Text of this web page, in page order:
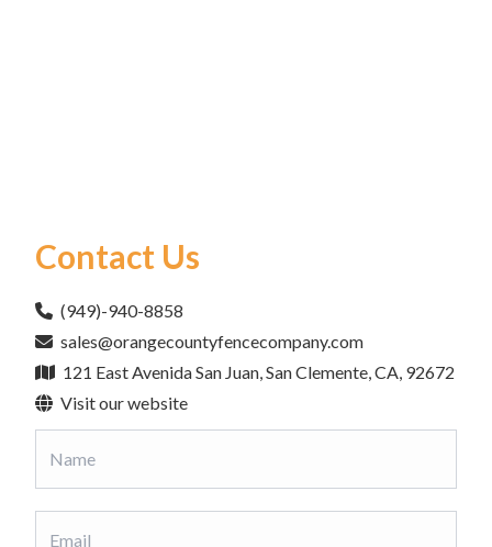
Contact Us
(949)-940-8858
sales@orangecountyfencecompany.com
121 East Avenida San Juan, San Clemente, CA, 92672
Visit our website